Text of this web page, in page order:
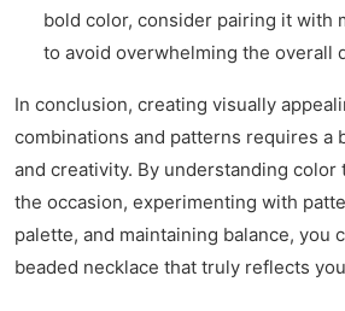
bold color, consider pairing it with
to avoid overwhelming the overall
In conclusion, creating visually
combinations and patterns requires a
and creativity. By understanding color
the occasion, experimenting with
palette, and maintaining balance, you
beaded necklace that truly reflects